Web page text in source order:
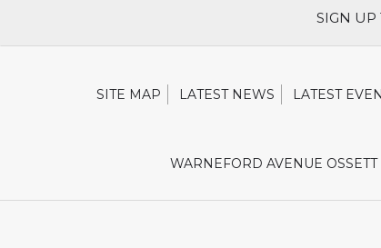
SIGN UP
SITE MAP LATEST NEWS LATEST
WARNEFORD AVENUE